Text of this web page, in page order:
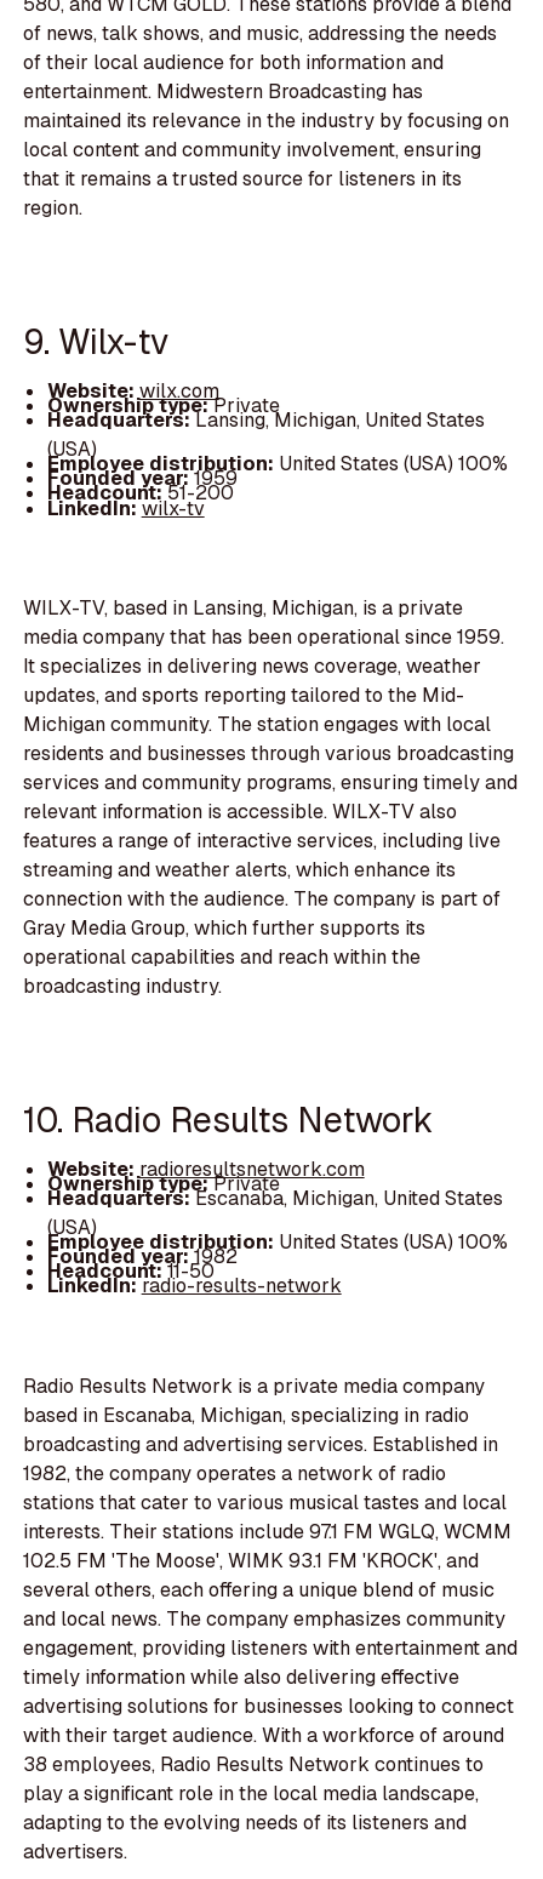
of news, talk shows, and music, addressing the needs
of their local audience for both information and
entertainment. Midwestern Broadcasting has
maintained its relevance in the industry by focusing on
local content and community involvement, ensuring
that it remains a trusted source for listeners in its
region.
9. Wilx-tv
Website:wilx.com
Ownership type:Private
Headquarters:Lansing, Michigan, United States
(USA)
Employee distribution: United States (USA) 100%
Founded year:1959
Headcount:51-200
LinkedIn:wilx-tv
WILX-TV, based in Lansing, Michigan, is a private
media company that has been operational since 1959.
It specializes in delivering news coverage, weather
updates, and sports reporting tailored to the Mid-
Michigan community. The station engages with local
residents and businesses through various broadcasting
services and community programs, ensuring timely and
relevant information is accessible. WILX-TV also
features a range of interactive services, including live
streaming and weather alerts, which enhance its
connection with the audience. The company is part of
Gray Media Group, which further supports its
operational capabilities and reach within the
broadcasting industry.
10. Radio Results Network
Website:radioresultsnetwork.com
Ownership type:Private
Headquarters:Escanaba, Michigan, United States
(USA)
Employee distribution: United States (USA) 100%
Founded year:1982
Headcount:11-50
LinkedIn:radio-results-network
Radio Results Network is a private media company
based in Escanaba, Michigan, specializing in radio
broadcasting and advertising services. Established in
1982, the company operates a network of radio
stations that cater to various musical tastes and local
interests. Their stations include 97.1 FM WGLQ, WCMM
102.5 FM 'The Moose', WIMK 93.1 FM 'KROCK', and
several others, each offering a unique blend of music
and local news. The company emphasizes community
engagement, providing listeners with entertainment and
timely information while also delivering effective
advertising solutions for businesses looking to connect
with their target audience. With a workforce of around
38 employees, Radio Results Network continues to
play a significant role in the local media landscape,
adapting to the evolving needs of its listeners and
advertisers.